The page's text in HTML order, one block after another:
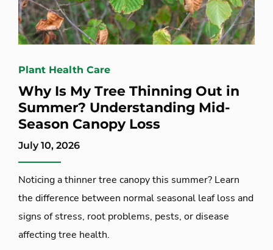
Plant Health Care
Why Is My Tree Thinning Out in
Summer? Understanding Mid-
Season Canopy Loss
July 10, 2026
Noticing a thinner tree canopy this summer? Learn
the difference between normal seasonal leaf loss and
signs of stress, root problems, pests, or disease
affecting tree health.